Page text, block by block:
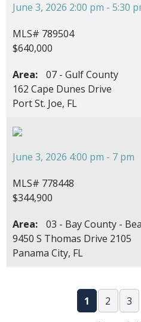
June 3, 2026 2:00 pm - 5:30
MLS# 789504
$640,000
Area:
07 - Gulf County
162 Cape Dunes Drive
Port St. Joe, FL
June 3, 2026 4:00 pm - 7 pm
MLS# 778448
$344,900
Area:
03 - Bay County -
9450 S Thomas Drive 2105
Panama City, FL
1 2 3